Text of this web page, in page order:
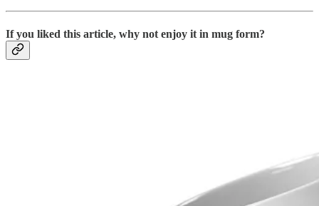
If you liked this article, why not enjoy it in mug form?